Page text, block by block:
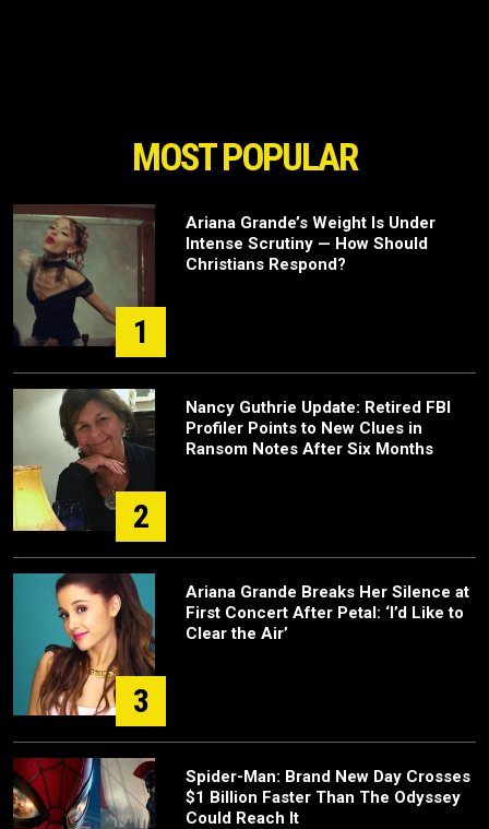
MOST POPULAR
1
Ariana Grande’s Weight Is Under
Intense Scrutiny — How Should
Christians Respond?
2
Nancy Guthrie Update: Retired FBI
Profiler Points to New Clues in
Ransom Notes After Six Months
3
Ariana Grande Breaks Her Silence at
First Concert After Petal: ‘I’d Like to
Clear the Air’
Spider-Man: Brand New Day Crosses
$1 Billion Faster Than The Odyssey
Could Reach It